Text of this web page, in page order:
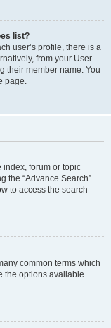
list?
user’s profile, there is a
from your User
their member name. You
page.
index, forum or topic
the “Advance Search”
to access the search
common terms which
the options available